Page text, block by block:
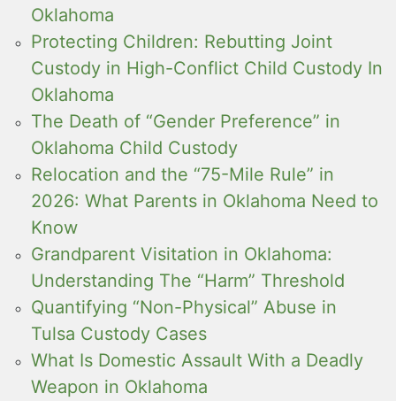
Oklahoma
Protecting Children: Rebutting Joint
Custody in High-Conflict Child Custody In
Oklahoma
The Death of “Gender Preference” in
Oklahoma Child Custody
Relocation and the “75-Mile Rule” in
2026: What Parents in Oklahoma Need to
Know
Grandparent Visitation in Oklahoma:
Understanding The “Harm” Threshold
Quantifying “Non-Physical” Abuse in
Tulsa Custody Cases
What Is Domestic Assault With a Deadly
Weapon in Oklahoma